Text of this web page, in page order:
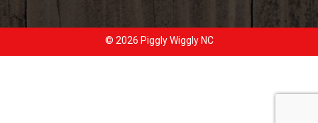
© 2026 Piggly Wiggly NC